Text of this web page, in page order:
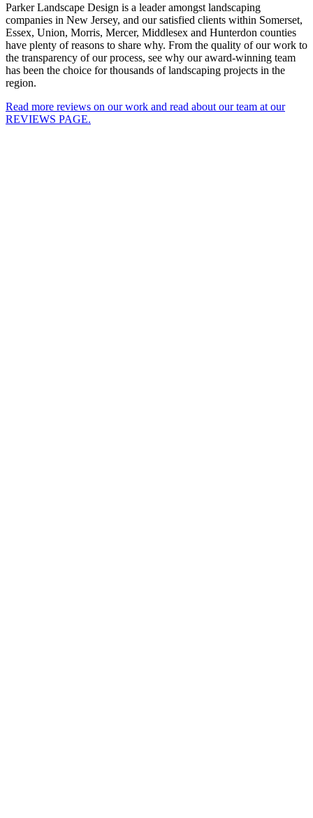
Parker Landscape Design is a leader amongst landscaping
companies in New Jersey, and our satisfied clients within Somerset,
Essex, Union, Morris, Mercer, Middlesex and Hunterdon counties
have plenty of reasons to share why. From the quality of our work to
the transparency of our process, see why our award-winning team
has been the choice for thousands of landscaping projects in the
region.
Read more reviews on our work and read about our team at our
REVIEWS PAGE.